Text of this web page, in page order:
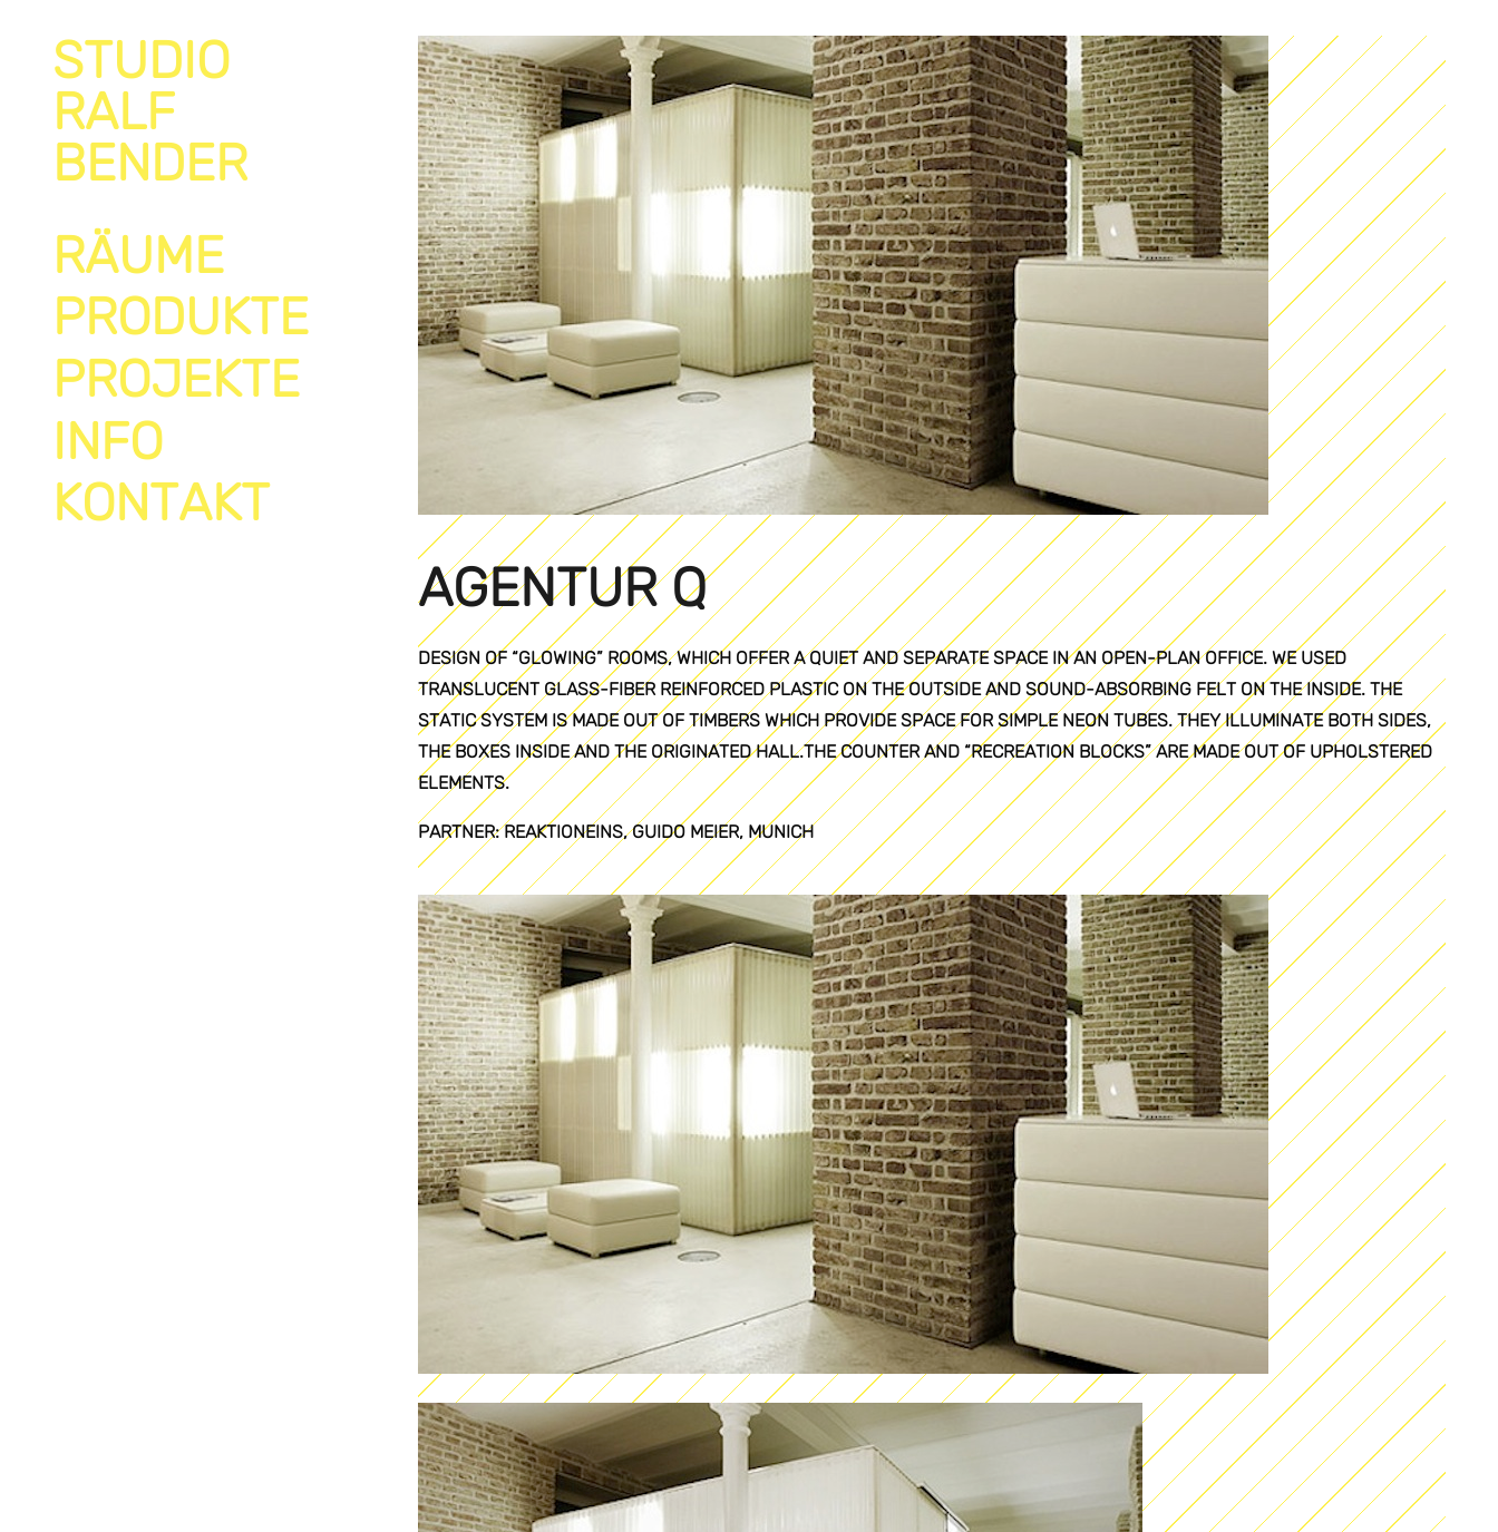
STUDIO
RALF
BENDER
RÄUME
PRODUKTE
PROJEKTE
INFO
KONTAKT
AGENTUR Q
DESIGN OF “GLOWING” ROOMS, WHICH OFFER A QUIET AND SEPARATE SPACE IN AN OPEN-PLAN OFFICE. WE USED
TRANSLUCENT GLASS-FIBER REINFORCED PLASTIC ON THE OUTSIDE AND SOUND-ABSORBING FELT ON THE INSIDE. THE
STATIC SYSTEM IS MADE OUT OF TIMBERS WHICH PROVIDE SPACE FOR SIMPLE NEON TUBES. THEY ILLUMINATE BOTH SIDES,
THE BOXES INSIDE AND THE ORIGINATED HALL.THE COUNTER AND “RECREATION BLOCKS” ARE MADE OUT OF UPHOLSTERED
ELEMENTS.
PARTNER: REAKTIONEINS, GUIDO MEIER, MUNICH